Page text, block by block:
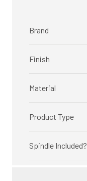
Brand
Finish
Material
Product Type
Spindle Included?